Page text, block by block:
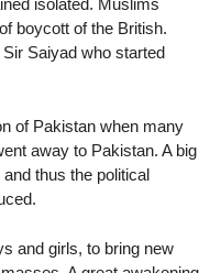
isolated. Muslims
boycott of the British.
Saiyad who started
of Pakistan when many
away to Pakistan. A big
thus the political
and girls, to bring new